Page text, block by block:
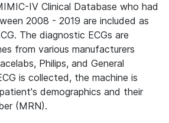
IV Clinical Database who had
2008 - 2019 are included as
The diagnostic ECGs are
from various manufacturers
Philips, and General
is collected, the machine is
demographics and their
(MRN).